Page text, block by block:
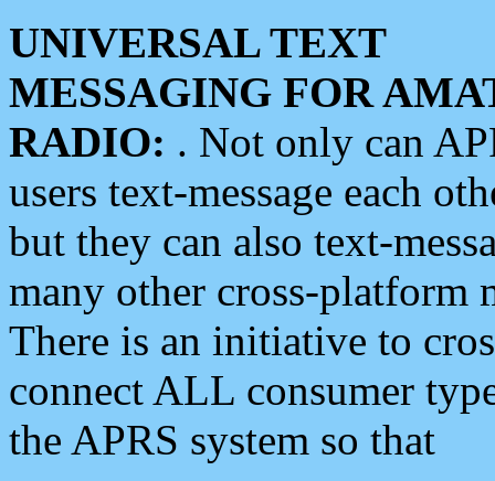
UNIVERSAL TEXT
MESSAGING FOR
RADIO: . Not only can
users text-message each
but they can also text-
many other cross-platform
There is an initiative to
connect ALL consumer
the APRS system so that